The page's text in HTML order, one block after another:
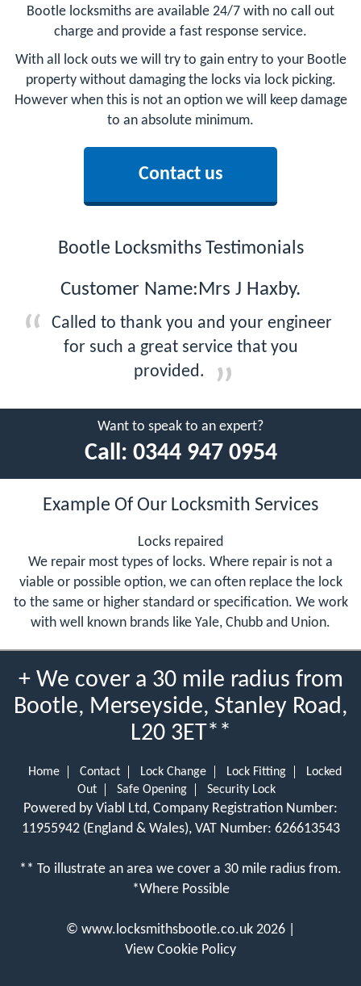
Bootle locksmiths are available 24/7 with no call out
charge and provide a fast response service.
With all lock outs we will try to gain entry to your Bootle
property without damaging the locks via lock picking.
However when this is not an option we will keep damage
to an absolute minimum.
Contact us
Bootle Locksmiths Testimonials
Customer Name:Mrs J Haxby.
Called to thank you and your engineer
for such a great service that you
provided.
Want to speak to an expert?
Call: 0344 947 0954
Example Of Our Locksmith Services
Locks repaired
We repair most types of locks. Where repair is not a
viable or possible option, we can often replace the lock
to the same or higher standard or specification. We work
with well known brands like Yale, Chubb and Union.
+ We cover a 30 mile radius from
Bootle, Merseyside, Stanley Road,
L20 3ET**
Home Contact Lock Change Lock Fitting
Locked
Out
Safe Opening Security Lock
Powered by Viabl Ltd, Company Registration Number:
11955942 (England & Wales), VAT Number: 626613543
** To illustrate an area we cover a 30 mile radius from.
*Where Possible
© www.locksmithsbootle.co.uk 2026 |
View Cookie Policy